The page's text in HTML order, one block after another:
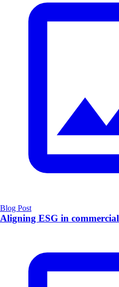
Blog Post
Aligning ESG in